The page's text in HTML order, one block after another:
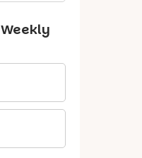
Weekly